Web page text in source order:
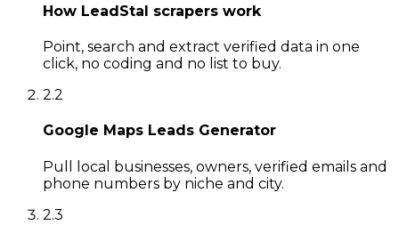
How LeadStal scrapers work
Point, search and extract verified data in one
click, no coding and no list to buy.
2.2
Google Maps Leads Generator
Pull local businesses, owners, verified emails and
phone numbers by niche and city.
2.3